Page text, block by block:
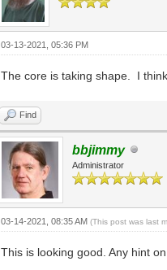
03-13-2021, 05:36 PM
The core is taking shape. I
Find
bbjimmy
Administrator
03-14-2021, 08:35 AM(This post was last
This is looking good. Any hint